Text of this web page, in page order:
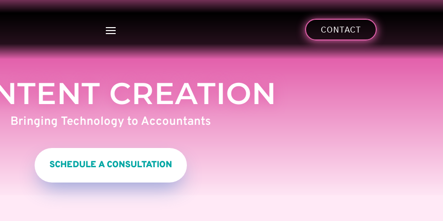
CONTACT
CREATION
Bringing Technology to Accountants
SCHEDULE A CONSULTATION